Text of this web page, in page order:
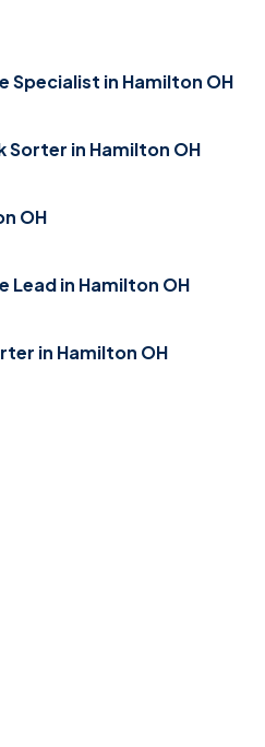
Specialist in Hamilton OH
Sorter in Hamilton OH
OH
Lead in Hamilton OH
in Hamilton OH